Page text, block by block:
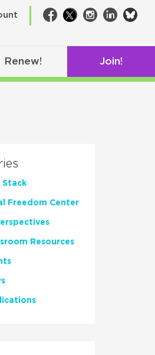
Facebook
TwitterInstagram
LinkedIn
Renew! Join!
Stack
Freedom Center
Resources